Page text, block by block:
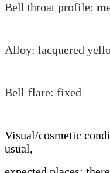
Bell throat profile: m
Alloy: lacquered
Bell flare: fixed
Visual/cosmetic
usual,